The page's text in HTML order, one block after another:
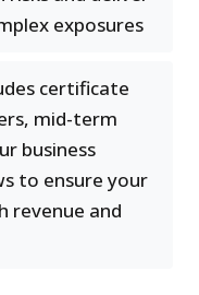
exposures
certificate
mid-term
business
to ensure your
revenue and